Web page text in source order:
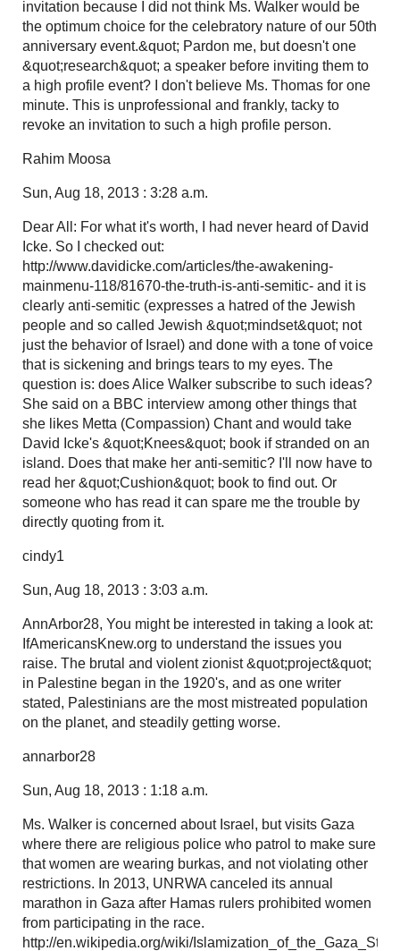
invitation because I did not think Ms. Walker would be
the optimum choice for the celebratory nature of our 50th
anniversary event.&quot; Pardon me, but doesn't one
&quot;research&quot; a speaker before inviting them to
a high profile event? I don't believe Ms. Thomas for one
minute. This is unprofessional and frankly, tacky to
revoke an invitation to such a high profile person.
Rahim Moosa
Sun, Aug 18, 2013 : 3:28 a.m.
Dear All: For what it's worth, I had never heard of David
Icke. So I checked out:
http://www.davidicke.com/articles/the-awakening-
mainmenu-118/81670-the-truth-is-anti-semitic- and it is
clearly anti-semitic (expresses a hatred of the Jewish
people and so called Jewish &quot;mindset&quot; not
just the behavior of Israel) and done with a tone of voice
that is sickening and brings tears to my eyes. The
question is: does Alice Walker subscribe to such ideas?
She said on a BBC interview among other things that
she likes Metta (Compassion) Chant and would take
David Icke's &quot;Knees&quot; book if stranded on an
island. Does that make her anti-semitic? I'll now have to
read her &quot;Cushion&quot; book to find out. Or
someone who has read it can spare me the trouble by
directly quoting from it.
cindy1
Sun, Aug 18, 2013 : 3:03 a.m.
AnnArbor28, You might be interested in taking a look at:
IfAmericansKnew.org to understand the issues you
raise. The brutal and violent zionist &quot;project&quot;
in Palestine began in the 1920's, and as one writer
stated, Palestinians are the most mistreated population
on the planet, and steadily getting worse.
annarbor28
Sun, Aug 18, 2013 : 1:18 a.m.
Ms. Walker is concerned about Israel, but visits Gaza
where there are religious police who patrol to make sure
that women are wearing burkas, and not violating other
restrictions. In 2013, UNRWA canceled its annual
marathon in Gaza after Hamas rulers prohibited women
from participating in the race.
http://en.wikipedia.org/wiki/Islamization_of_the_Gaza_Strip